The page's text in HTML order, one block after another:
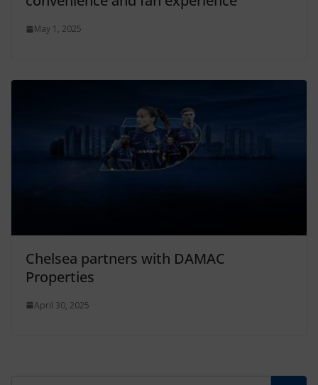
May 1, 2025
Chelsea partners with DAMAC
Properties
April 30, 2025